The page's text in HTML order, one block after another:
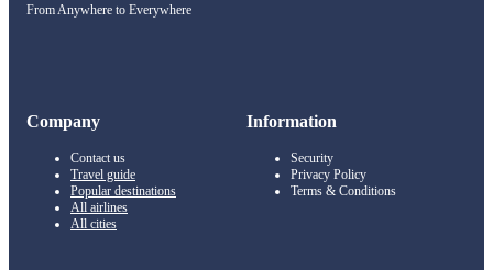
From Anywhere to Everywhere
Company
Contact us
Travel guide
Popular destinations
All airlines
All cities
Information
Security
Privacy Policy
Terms & Conditions